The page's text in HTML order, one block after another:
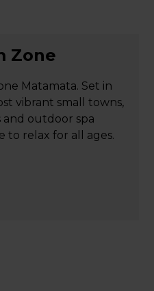
Zone
Matamata. Set in
vibrant small towns,
and outdoor spa
to relax for all ages.